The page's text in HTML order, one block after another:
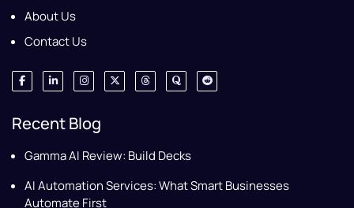
About Us
Contact Us
Recent Blog
Gamma AI Review: Build Decks
AI Automation Services: What Smart Businesses
Automate First